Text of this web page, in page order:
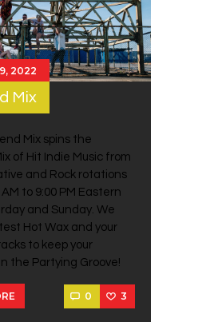
2022
Mix
Mix spins the
of Hit Indie Music from
and Rock rotations
to 9:00 PM Eastern
and Sunday. We
Hot Wax and your
to keep your
the Partying Groove!
0 3